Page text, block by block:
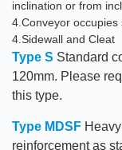
inclination or from
4.Conveyor occupies
4.Sidewall and Cleat
Type S Standard
120mm. Please
this type.
Type MDSF
reinforcement as